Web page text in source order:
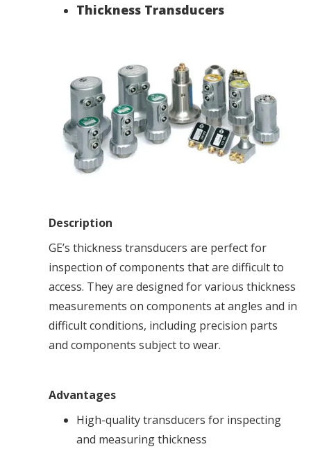
Thickness Transducers
Description
GE’s thickness transducers are perfect for
inspection of components that are difficult to
access. They are designed for various thickness
measurements on components at angles and in
difficult conditions, including precision parts
and components subject to wear.
Advantages
High-quality transducers for inspecting
and measuring thickness